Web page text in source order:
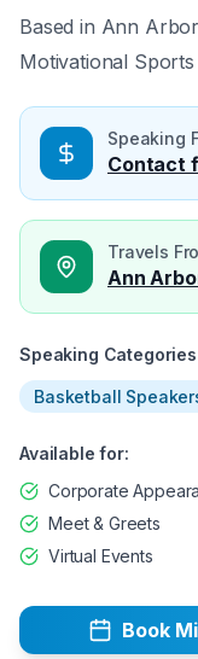
Based in Ann
Motivational
Speaking
Contact
Travels
Ann
Speaking Categories
Basketball
Available for:
Corporate
Meet & Greets
Virtual Events
Book